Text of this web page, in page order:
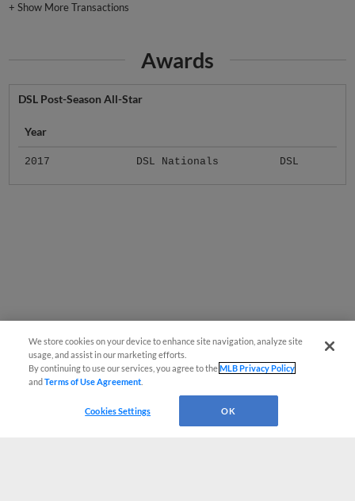
+Show More Transactions
Awards
DSL Post-Season All-Star
Year
2017 DSL Nationals DSL
We store cookies on your device to enhance site navigation, analyze site
usage, and assist in our marketing efforts.
By continuing to use our services, you agree to theMLB Privacy Policy
andTerms of Use Agreement
Cookies Settings OK